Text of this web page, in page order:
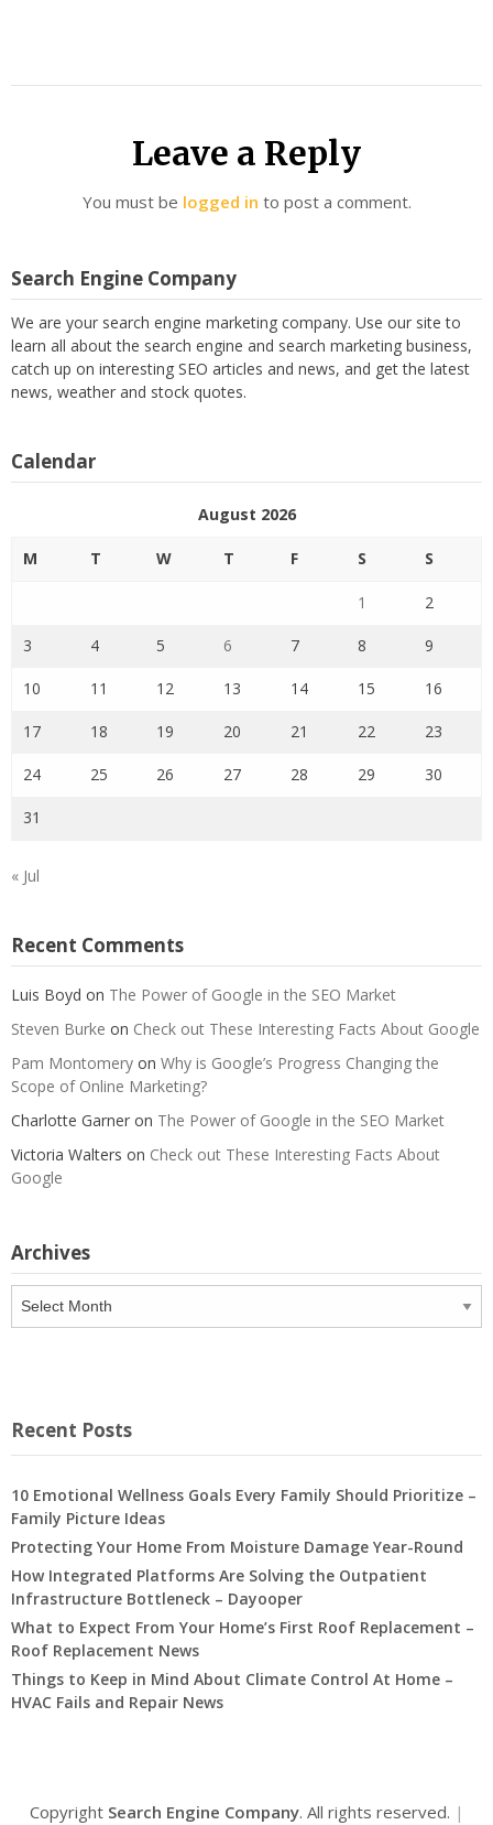
Leave a Reply
You must be logged in to post a comment.
Search Engine Company
We are your search engine marketing company. Use our site to
learn all about the search engine and search marketing business,
catch up on interesting SEO articles and news, and get the latest
news, weather and stock quotes.
Calendar
August 2026
M T W T F S S
1 2
3 4 5 6 7 8 9
10 11 12 13 14 15 16
17 18 19 20 21 22 23
24 25 26 27 28 29 30
31
« Jul
Recent Comments
Luis Boyd on The Power of Google in the SEO Market
Steven Burke on Check out These Interesting Facts About Google
Pam Montomery on Why is Google’s Progress Changing the
Scope of Online Marketing?
Charlotte Garner on The Power of Google in the SEO Market
Victoria Walters on Check out These Interesting Facts About
Google
Archives
Recent Posts
10 Emotional Wellness Goals Every Family Should Prioritize –
Family Picture Ideas
Protecting Your Home From Moisture Damage Year-Round
How Integrated Platforms Are Solving the Outpatient
Infrastructure Bottleneck – Dayooper
What to Expect From Your Home’s First Roof Replacement –
Roof Replacement News
Things to Keep in Mind About Climate Control At Home –
HVAC Fails and Repair News
Copyright Search Engine Company. All rights reserved. |